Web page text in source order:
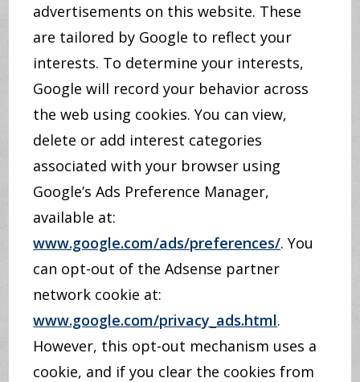
advertisements on this website. These
are tailored by Google to reflect your
interests. To determine your interests,
Google will record your behavior across
the web using cookies. You can view,
delete or add interest categories
associated with your browser using
Google’s Ads Preference Manager,
available at:
www.google.com/ads/preferences/. You
can opt-out of the Adsense partner
network cookie at:
www.google.com/privacy_ads.html.
However, this opt-out mechanism uses a
cookie, and if you clear the cookies from